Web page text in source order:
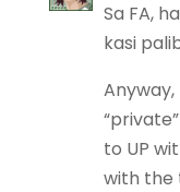
Sa FA,
kasi
to UP
with the